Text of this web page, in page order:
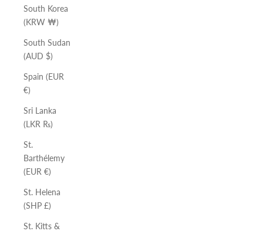
South Korea
(KRW ₩)
South Sudan
(AUD $)
Spain (EUR
€)
Sri Lanka
(LKR ₨)
St.
Barthélemy
(EUR €)
St. Helena
(SHP £)
St. Kitts &